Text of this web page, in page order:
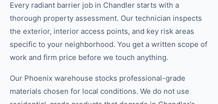
Every radiant barrier job in Chandler starts with a
thorough property assessment. Our technician inspects
the exterior, interior access points, and key risk areas
specific to your neighborhood. You get a written scope of
work and firm price before we touch anything.
Our Phoenix warehouse stocks professional-grade
materials chosen for local conditions. We do not use